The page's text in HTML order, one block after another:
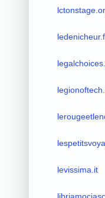
levissima.it